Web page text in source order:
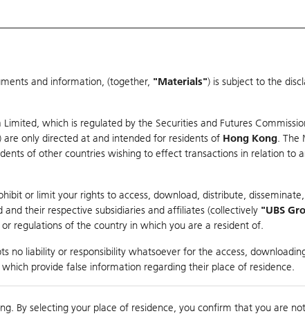
Warrants & CBBCs Statistics Market Statistics Education
and information, (together, "Materials") is subject to the
which is regulated by the Securities and Futures
are only directed at and intended for residents of Hong Kong. The
of other countries wishing to effect transactions in relation to
or limit your rights to access, download, distribute,
and their respective subsidiaries and affiliates (collectively "UBS
regulations of the country in which you are a resident of.
no liability or responsibility whatsoever for the access,
provide false information regarding their place of residence.
By selecting your place of residence, you confirm that you are
to